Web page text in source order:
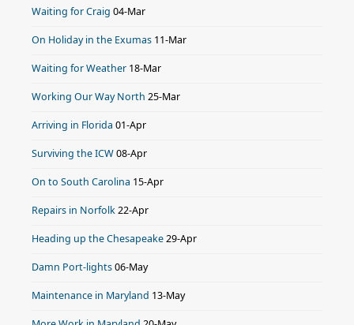
Waiting for Craig 04-Mar
On Holiday in the Exumas 11-Mar
Waiting for Weather 18-Mar
Working Our Way North 25-Mar
Arriving in Florida 01-Apr
Surviving the ICW08-Apr
On to South Carolina 15-Apr
Repairs in Norfolk22-Apr
Heading up the Chesapeake29-Apr
Damn Port-lights06-May
Maintenance in Maryland 13-May